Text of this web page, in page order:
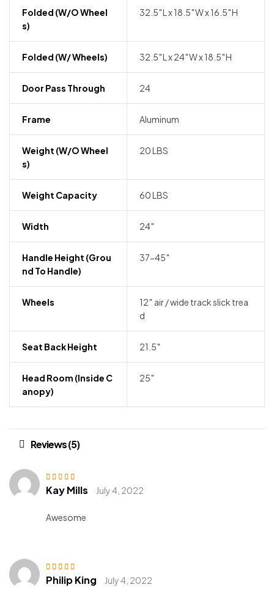
Folded (w/o Wheel
S)
32.5″L x 18.5″W x 16.5″H
Folded (w/ Wheels) 32.5″L x 24″W x 18.5″H
Door Pass Through 24
Frame Aluminum
Weight (w/o Wheel
S)
20 LBS
Weight Capacity 60 LBS
Width 24″
Handle Height (grou
Nd To Handle)
37-45″
Wheels
12″ air / wide track slick trea
d
Seat Back Height 21.5″
Head Room (inside C
Anopy)
25″
Reviews (5)
Rated3
out of 5
Kay Mills July 4, 2022
Awesome
Rated3
out of 5
Philip King July 4, 2022